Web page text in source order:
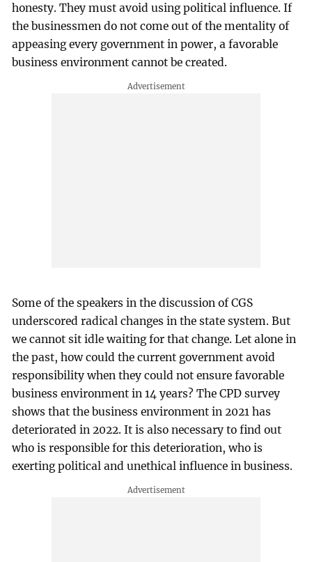
honesty. They must avoid using political influence. If
the businessmen do not come out of the mentality of
appeasing every government in power, a favorable
business environment cannot be created.
Some of the speakers in the discussion of CGS
underscored radical changes in the state system. But
we cannot sit idle waiting for that change. Let alone in
the past, how could the current government avoid
responsibility when they could not ensure favorable
business environment in 14 years? The CPD survey
shows that the business environment in 2021 has
deteriorated in 2022. It is also necessary to find out
who is responsible for this deterioration, who is
exerting political and unethical influence in business.